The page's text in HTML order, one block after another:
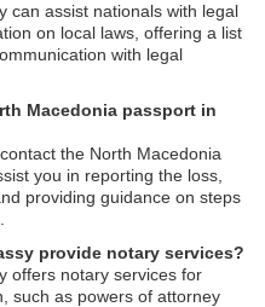
can assist nationals with legal
on local laws, offering a list
with legal
Macedonia passport in
the North Macedonia
you in reporting the loss,
providing guidance on steps
provide notary services?
offers notary services for
such as powers of attorney